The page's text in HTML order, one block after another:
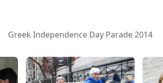
Greek Independence Day Parade 2014